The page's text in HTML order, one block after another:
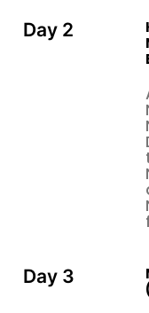
star luxury resorts
parallel
operators will
transfers to daily
on each other
unfolding before
From private
one witnesses
Himalayas in the
to romantic
culturally intimate
Newari dinners
Day 2
Day 3